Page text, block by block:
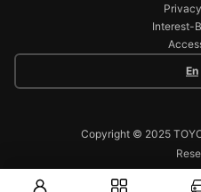
Copyright © 2025
En
Interest-